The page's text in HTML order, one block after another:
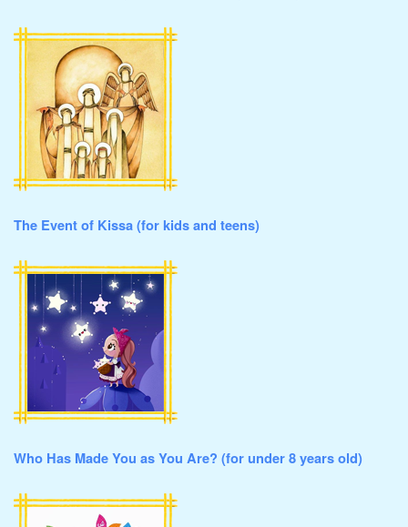
The Event of Kissa (for kids and teens)
Who Has Made You as You Are? (for under 8 years old)